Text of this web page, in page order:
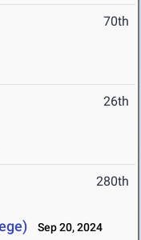
70th
26th
280th
Sep 20, 2024